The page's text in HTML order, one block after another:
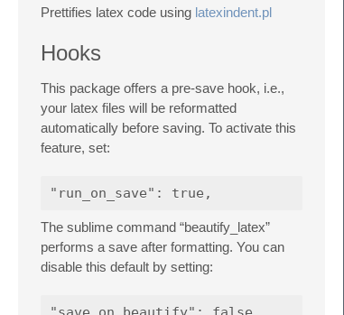
Prettifies latex code using latexindent.pl
Hooks
This package offers a pre-save hook, i.e.,
your latex files will be reformatted
automatically before saving. To activate this
feature, set:
The sublime command “beautify_latex”
performs a save after formatting. You can
disable this default by setting: